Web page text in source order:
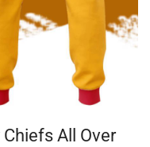
All Over